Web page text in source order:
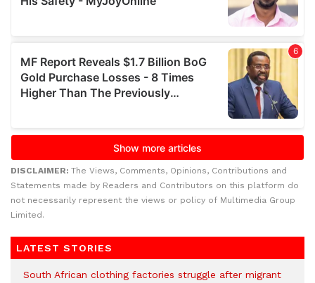
DISCLAIMER: The Views, Comments, Opinions, Contributions and
Statements made by Readers and Contributors on this platform do
not necessarily represent the views or policy of Multimedia Group
Limited.
LATEST STORIES
South African clothing factories struggle after migrant